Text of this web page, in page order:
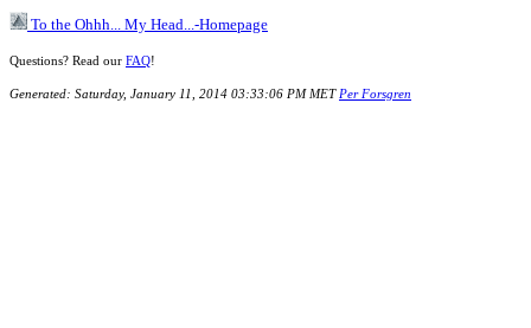
To the Ohhh... My Head...-Homepage
Questions? Read our FAQ!
Generated: Saturday, January 11, 2014 03:33:06 PM MET Per Forsgren